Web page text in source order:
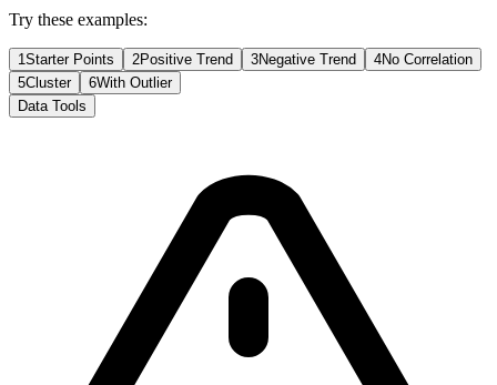
Try these examples:
1 Starter Points 2Positive Trend 3Negative Trend 4No Correlation
5Cluster 6With Outlier
Data Tools